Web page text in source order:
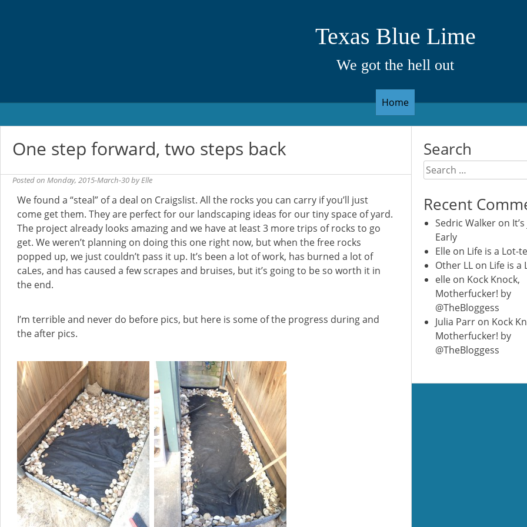
Texas Blue Lime
We got the hell out
Home
One step forward, two steps back
Posted on Monday, 2015-March-30byElle
We found a “steal” of a deal on Craigslist. All the rocks you can carry if you’ll just
come get them. They are perfect for our landscaping ideas for our tiny space of yard.
The project already looks amazing and we have at least 3 more trips of rocks to go
get. We weren’t planning on doing this one right now, but when the free rocks
popped up, we just couldn’t pass it up. It’s been a lot of work, has burned a lot of
caLes, and has caused a few scrapes and bruises, but it’s going to be so worth it in
the end.
I’m terrible and never do before pics, but here is some of the progress during and
the after pics.
Search
Search
for:
Recent
Sedric Walker on
Early
Elle on Life is a Lot-
Other LL on Life is a
elle on Kock Knock,
Motherfucker! by
@TheBloggess
Julia Parr on Kock
Motherfucker! by
@TheBloggess